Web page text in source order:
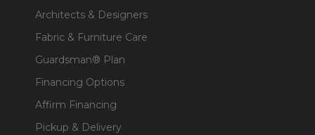
Architects & Designers
Fabric & Furniture Care
Guardsman® Plan
Financing Options
Affirm Financing
Pickup & Delivery